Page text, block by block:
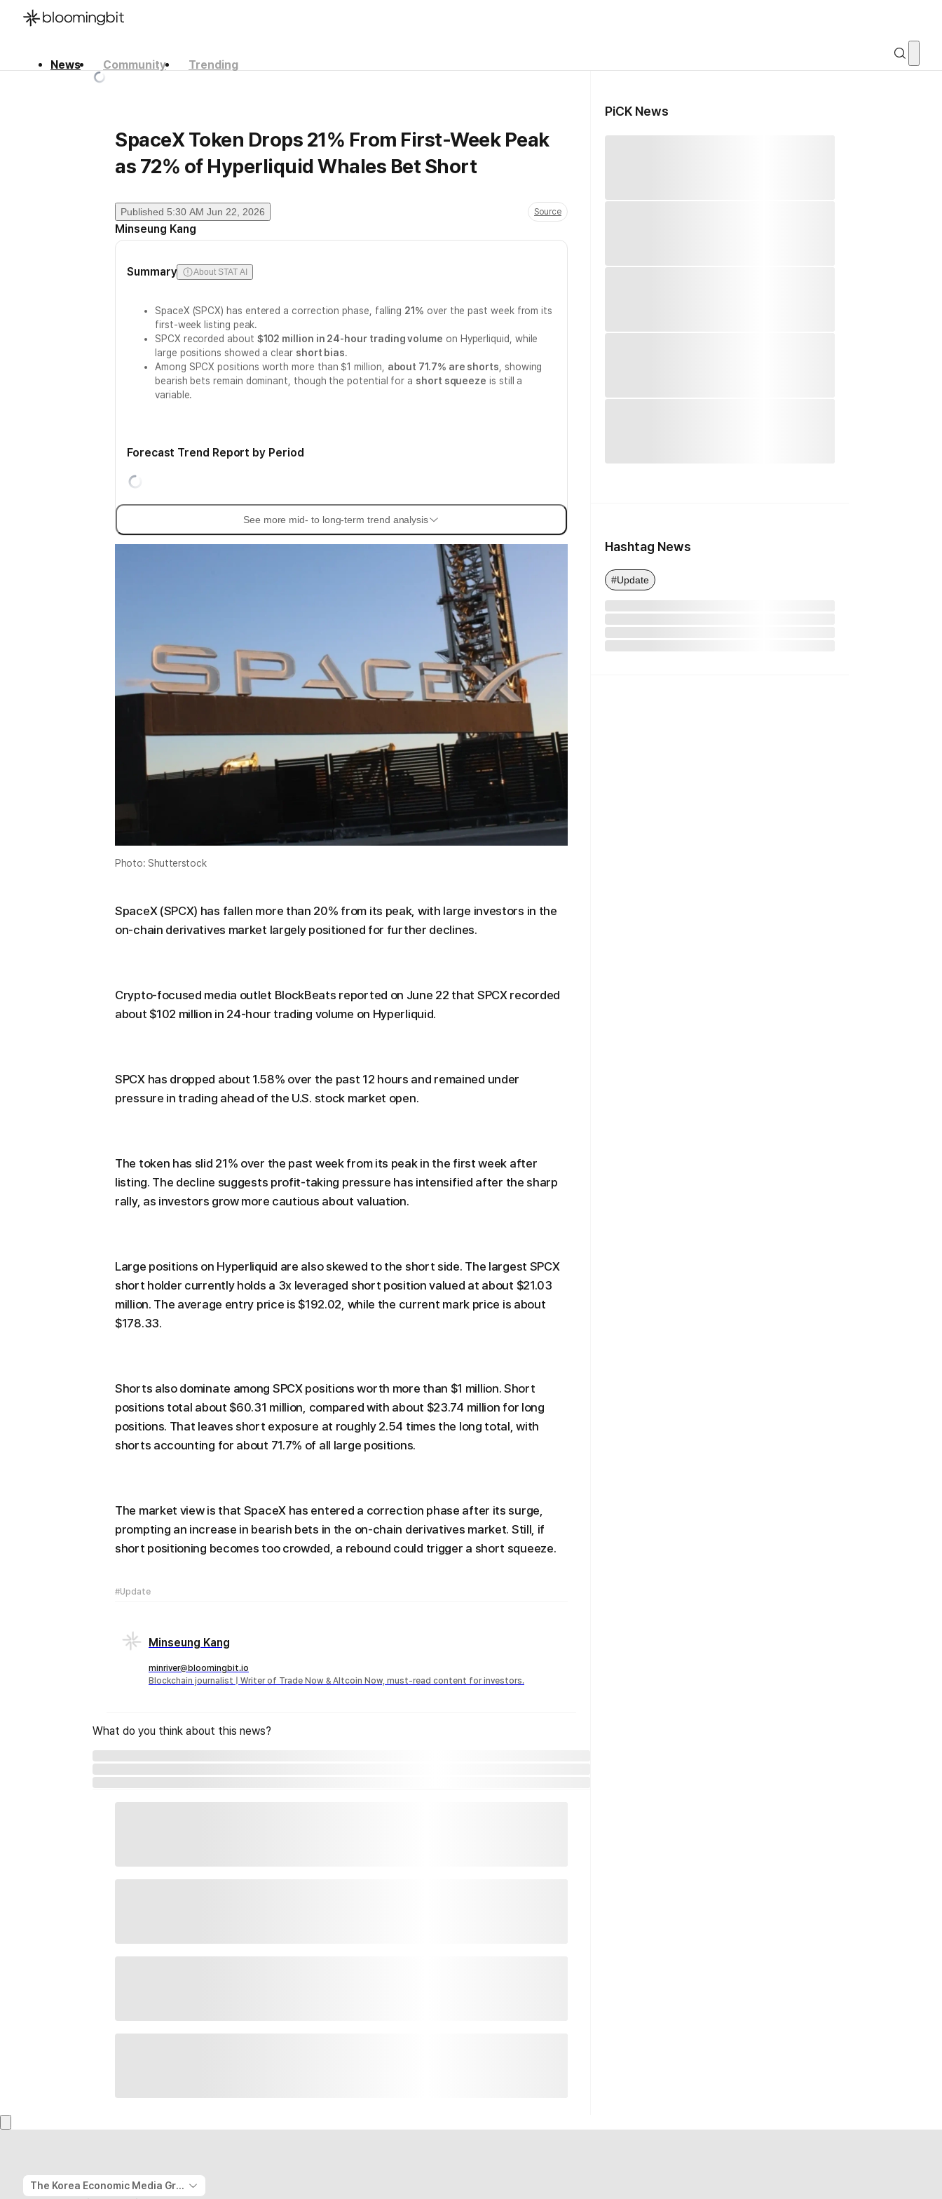
News Community
Trending
SpaceX Token Drops 21% From First-Week Peak
as 72% of Hyperliquid Whales Bet Short
Published 5:30 AM Jun 22, 2026 Source
Minseung Kang
Summary About STAT AI
SpaceX (SPCX) has entered a correction phase, falling 21% over the past week from its
first-week listing peak.
SPCX recorded about $102 million in 24-hour trading volume on Hyperliquid, while
large positions showed a clear short bias.
Among SPCX positions worth more than $1 million, about 71.7% are shorts , showing
bearish bets remain dominant, though the potential for a short squeeze is still a
variable.
Forecast Trend Report by Period
See more mid- to long-term trend analysis
Photo: Shutterstock
SpaceX (SPCX) has fallen more than 20% from its peak, with large investors in the
on-chain derivatives market largely positioned for further declines.
Crypto-focused media outlet BlockBeats reported on June 22 that SPCX recorded
about $102 million in 24-hour trading volume on Hyperliquid.
SPCX has dropped about 1.58% over the past 12 hours and remained under
pressure in trading ahead of the U.S. stock market open.
The token has slid 21% over the past week from its peak in the first week after
listing. The decline suggests profit-taking pressure has intensified after the sharp
rally, as investors grow more cautious about valuation.
Large positions on Hyperliquid are also skewed to the short side. The largest SPCX
short holder currently holds a 3x leveraged short position valued at about $21.03
million. The average entry price is $192.02, while the current mark price is about
$178.33.
Shorts also dominate among SPCX positions worth more than $1 million. Short
positions total about $60.31 million, compared with about $23.74 million for long
positions. That leaves short exposure at roughly 2.54 times the long total, with
shorts accounting for about 71.7% of all large positions.
The market view is that SpaceX has entered a correction phase after its surge,
prompting an increase in bearish bets in the on-chain derivatives market. Still, if
short positioning becomes too crowded, a rebound could trigger a short squeeze.
#Update
Minseung Kang
minriver@bloomingbit.io
Blockchain journalist | Writer of Trade Now & Altcoin Now, must-read content for investors.
What do you think about this news?
PiCK News
Hashtag News
#Update
The Korea Economic Media Group